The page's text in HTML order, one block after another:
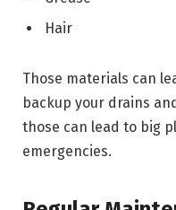
Hair
Those materials can
backup your drains
those can lead to big
emergencies.